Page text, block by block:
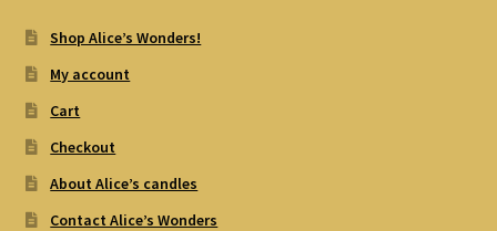
Shop Alice’s Wonders!
My account
Cart
Checkout
About Alice’s candles
Contact Alice’s Wonders